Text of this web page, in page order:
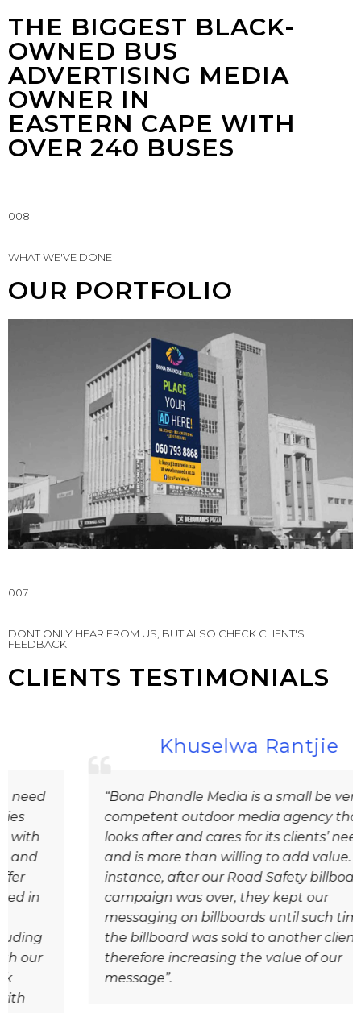
THE BIGGEST BLACK-
OWNED BUS
ADVERTISING MEDIA
OWNER IN
EASTERN CAPE WITH
OVER 240 BUSES
008
WHAT WE'VE DONE
OUR PORTFOLIO
007
DONT ONLY HEAR FROM US, BUT ALSO CHECK CLIENT'S
FEEDBACK
CLIENTS TESTIMONIALS
Khuselwa Rantjie
“Bona Phandle Media is a small be very
competent outdoor media agency that
looks after and cares for its clients’ needs
and is more than willing to add value. For
instance, after our Road Safety billboard
campaign was over, they kept our
messaging on billboards until such time as
the billboard was sold to another client,
therefore increasing the value of our
message”.